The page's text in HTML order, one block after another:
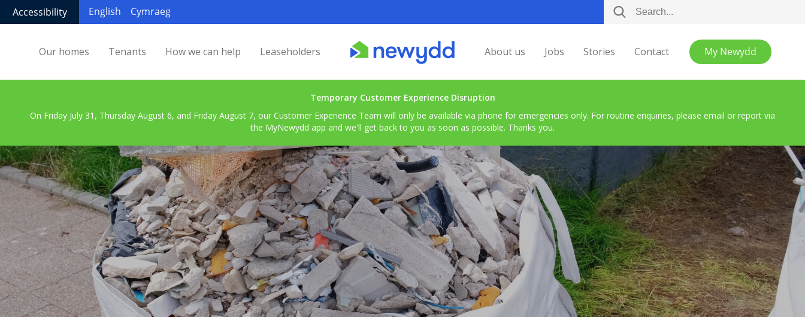
Temporary Customer Experience Disruption
On Friday July 31, Thursday August 6, and Friday August 7, our Customer Experience Team will only be available via phone for emergencies only. For routine enquiries, please email or report via
the MyNewydd app and we'll get back to you as soon as possible. Thanks you.
Accessibility English Cymraeg
Our homes Tenants How we can help Leaseholders About us Jobs Stories Contact My Newydd